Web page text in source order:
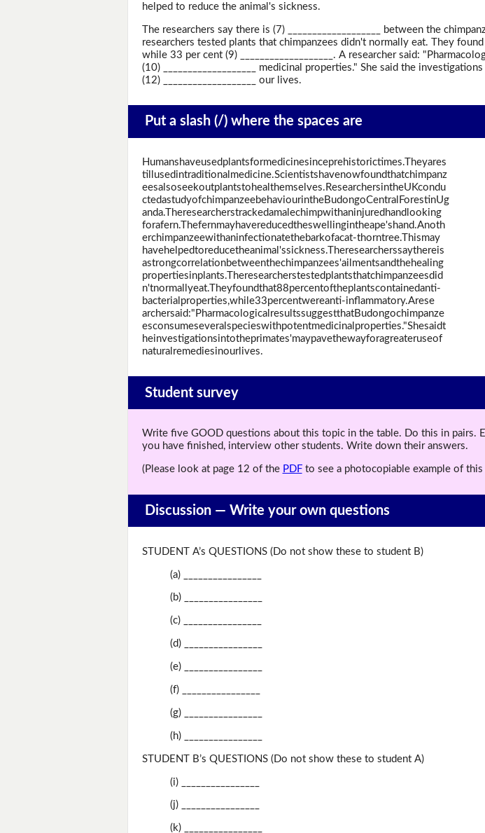
helped to reduce the animal's sickness.
The researchers say there is (7) ___________________ between the
researchers tested plants that chimpanzees didn't normally eat. They
while 33 per cent (9) ___________________. A researcher said:
(10) ___________________ medicinal properties." She said the
(12) ___________________ our lives.
Put a slash (/) where the spaces are
Humanshaveusedplantsformedicinesinceprehistorictimes.Theyares
tillusedintraditionalmedicine.Scientistshavenowfoundthatchimpanz
eesalsoseekoutplantstohealthemselves.ResearchersintheUKcondu
ctedastudyofchimpanzeebehaviourintheBudongoCentralForestinUg
anda.Theresearcherstrackedamalechimpwithaninjuredhandlooking
forafern.Thefernmayhavereducedtheswellingintheape'shand.Anoth
erchimpanzeewithaninfectionatethebarkofacat-thorntree.Thismay
havehelpedtoreducetheanimal'ssickness.Theresearcherssaythereis
astrongcorrelationbetweenthechimpanzees'ailmentsandthehealing
propertiesinplants.Theresearcherstestedplantsthatchimpanzeesdid
n'tnormallyeat.Theyfoundthat88percentoftheplantscontainedanti-
bacterialproperties,while33percentwereanti-inflammatory.Arese
archersaid:"PharmacologicalresultssuggestthatBudongochimpanze
esconsumeseveralspecieswithpotentmedicinalproperties."Shesaidt
heinvestigationsintotheprimates'maypavethewayforagreateruseof
naturalremediesinourlives.
Student survey
Write five GOOD questions about this topic in the table. Do this in pairs.
you have finished, interview other students. Write down their answers.
(Please look at page 12 of the PDFto see a photocopiable example of this
Discussion — Write your own questions
STUDENT A’s QUESTIONS (Do not show these to student B)
(a) ________________
(b) ________________
(c) ________________
(d) ________________
(e) ________________
(f) ________________
(g) ________________
(h) ________________
STUDENT B’s QUESTIONS (Do not show these to student A)
(i) ________________
(j) ________________
(k) ________________